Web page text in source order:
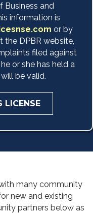
Business and
information is
or by
the DPBR website,
filed against
or she has held a
be valid.
LICENSE
many community
new and existing
partners below as